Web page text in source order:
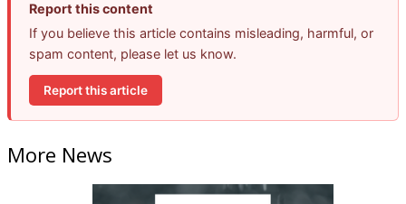
Report this content
If you believe this article contains misleading, harmful, or
spam content, please let us know.
Report this article
More News